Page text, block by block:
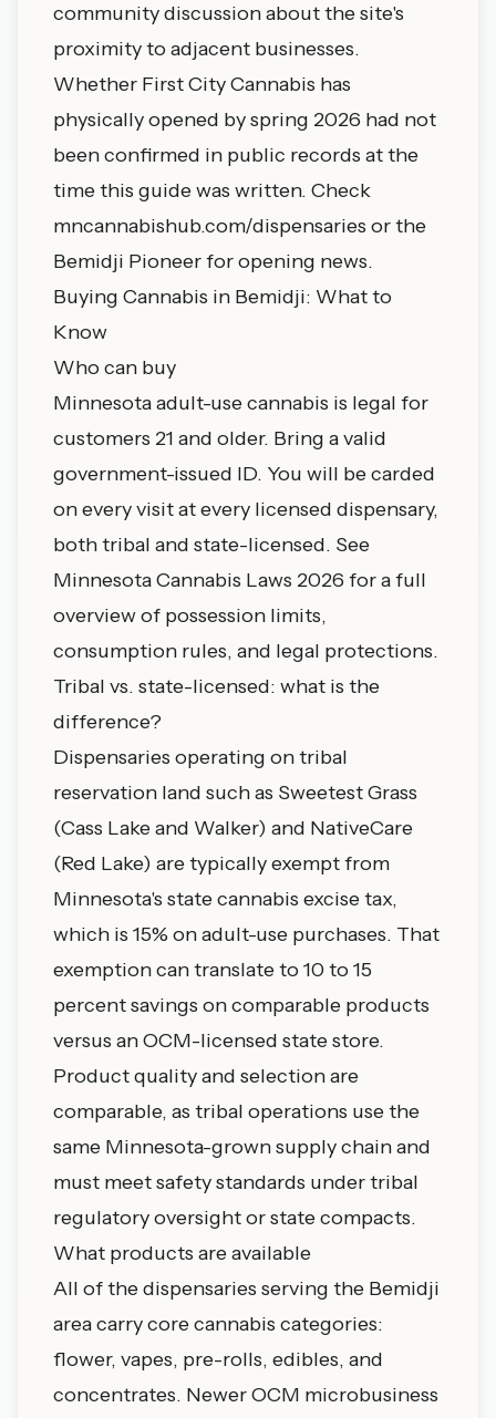
community discussion about the site's
proximity to adjacent businesses.
Whether First City Cannabis has
physically opened by spring 2026 had not
been confirmed in public records at the
time this guide was written. Check
mncannabishub.com/dispensaries or the
Bemidji Pioneer for opening news.
Buying Cannabis in Bemidji: What to
Know
Who can buy
Minnesota adult-use cannabis is legal for
customers 21 and older. Bring a valid
government-issued ID. You will be carded
on every visit at every licensed dispensary,
both tribal and state-licensed. See
Minnesota Cannabis Laws 2026 for a full
overview of possession limits,
consumption rules, and legal protections.
Tribal vs. state-licensed: what is the
difference?
Dispensaries operating on tribal
reservation land such as Sweetest Grass
(Cass Lake and Walker) and NativeCare
(Red Lake) are typically exempt from
Minnesota's state cannabis excise tax,
which is 15% on adult-use purchases. That
exemption can translate to 10 to 15
percent savings on comparable products
versus an OCM-licensed state store.
Product quality and selection are
comparable, as tribal operations use the
same Minnesota-grown supply chain and
must meet safety standards under tribal
regulatory oversight or state compacts.
What products are available
All of the dispensaries serving the Bemidji
area carry core cannabis categories:
flower, vapes, pre-rolls, edibles, and
concentrates. Newer OCM microbusiness